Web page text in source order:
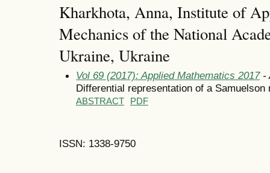
Kharkhota, Anna, Institute of
Mechanics of the National
Ukraine, Ukraine
Vol 69 (2017): Applied Mathematics 2017-
Differential representation of a
ABSTRACT PDF
ISSN: 1338-9750